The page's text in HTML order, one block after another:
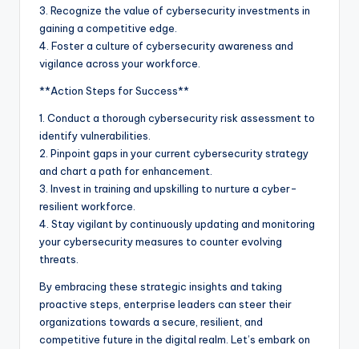
3. Recognize the value of cybersecurity investments in
gaining a competitive edge.
4. Foster a culture of cybersecurity awareness and
vigilance across your workforce.
**Action Steps for Success**
1. Conduct a thorough cybersecurity risk assessment to
identify vulnerabilities.
2. Pinpoint gaps in your current cybersecurity strategy
and chart a path for enhancement.
3. Invest in training and upskilling to nurture a cyber-
resilient workforce.
4. Stay vigilant by continuously updating and monitoring
your cybersecurity measures to counter evolving
threats.
By embracing these strategic insights and taking
proactive steps, enterprise leaders can steer their
organizations towards a secure, resilient, and
competitive future in the digital realm. Let’s embark on